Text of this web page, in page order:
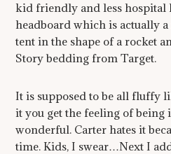
kid friendly and less hospital
headboard which is actually
tent in the shape of a rocket
Story bedding from Target.
It is supposed to be all fluffy
it you get the feeling of being
wonderful. Carter hates it
time. Kids, I swear…Next I